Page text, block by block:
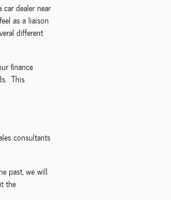
dealer near
as a liaison
different
finance
This
consultants
past, we will
the